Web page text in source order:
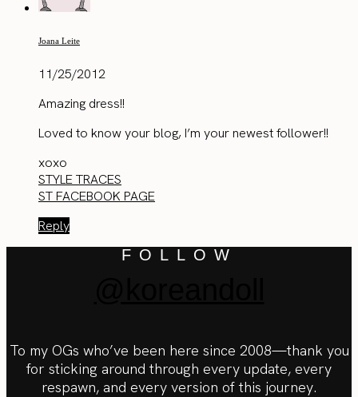
Joana Leite
11/25/2012
Amazing dress!!
Loved to know your blog, I’m your newest follower!!
xoxo
STYLE TRACES
ST FACEBOOK PAGE
Reply
FOLLOW
To my OGs who’ve been here since 2008—thank you
for sticking around through every update, every
respawn, and every version of this journey.